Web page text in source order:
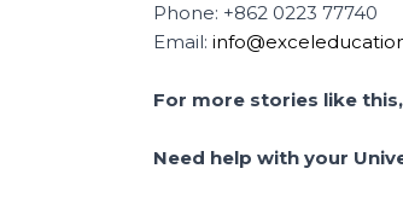
Phone: +862 0223 77740
Email:
For more stories like
Need help with your